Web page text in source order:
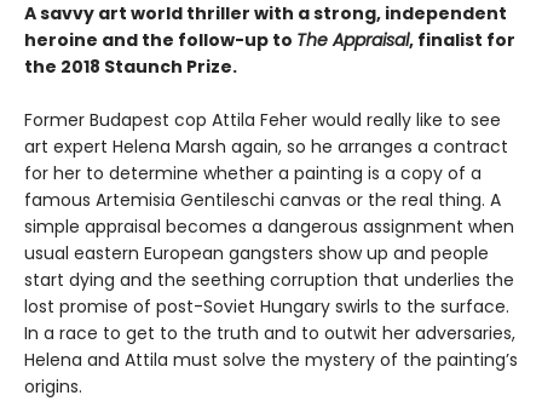
A savvy art world thriller with a strong, independent
heroine and the follow-up to The Appraisal, finalist for
the 2018 Staunch Prize.
Former Budapest cop Attila Feher would really like to see
art expert Helena Marsh again, so he arranges a contract
for her to determine whether a painting is a copy of a
famous Artemisia Gentileschi canvas or the real thing. A
simple appraisal becomes a dangerous assignment when
usual eastern European gangsters show up and people
start dying and the seething corruption that underlies the
lost promise of post-Soviet Hungary swirls to the surface.
In a race to get to the truth and to outwit her adversaries,
Helena and Attila must solve the mystery of the painting’s
origins.